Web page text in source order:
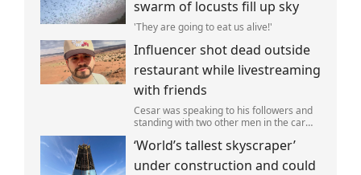
swarm of locusts fill up sky
'They are going to eat us alive!'
Influencer shot dead outside
restaurant while livestreaming
with friends
Cesar was speaking to his followers and
standing with two other men in the car
happened.
‘World’s tallest skyscraper’
under construction and could